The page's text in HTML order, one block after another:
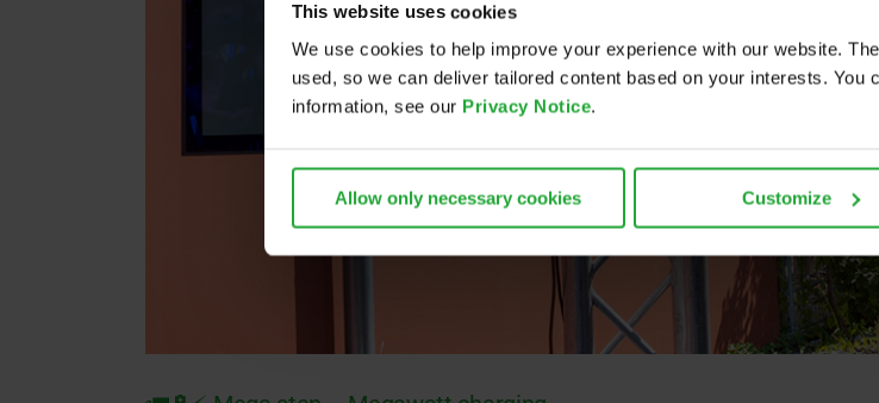
This website uses cookies
We use cookies to help improve your experience with our website.
used, so we can deliver tailored content based on your interests.
information, see our Privacy Notice.
Allow only necessary cookies Customize